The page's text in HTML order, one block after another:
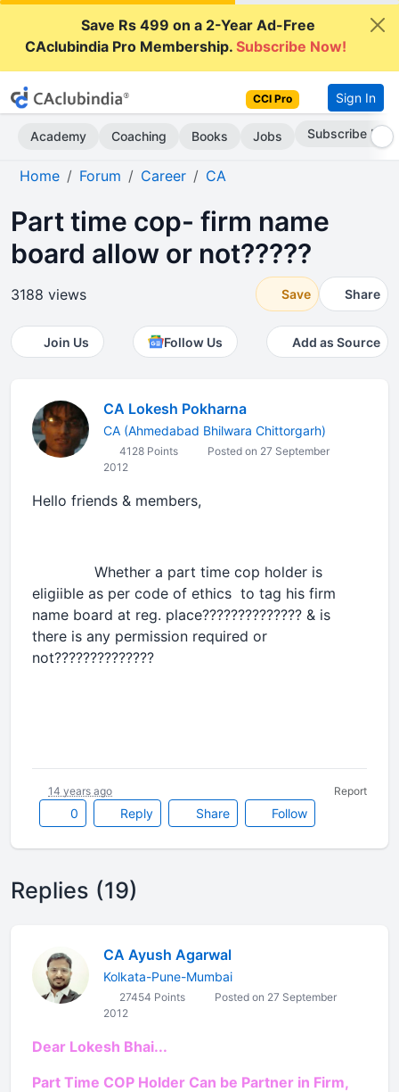
Save Rs 499 on a 2-Year Ad-Free
CAclubindia Pro Membership.Subscribe Now!
CCI Pro Sign In
Academy Coaching Books Jobs Subscribe Now
Home Forum Career CA
Part time cop- firm name
board allow or not?????
3188 views Save Share
Join Us Follow Us Add as Source
CA Lokesh Pokharna
CA (Ahmedabad Bhilwara Chittorgarh)
4128 Points
Posted on 27 September
2012
Hello friends & members,
Whether a part time cop holder is
eligiible as per code of ethics to tag his firm
name board at reg. place?????????????? & is
there is any permission required or
not??????????????
0 Reply Share Follow
14 years ago Report
Replies (19)
CA Ayush Agarwal
Kolkata-Pune-Mumbai
27454 Points
Posted on 27 September
2012
Dear Lokesh Bhai...
Part Time COP Holder Can be Partner in Firm,